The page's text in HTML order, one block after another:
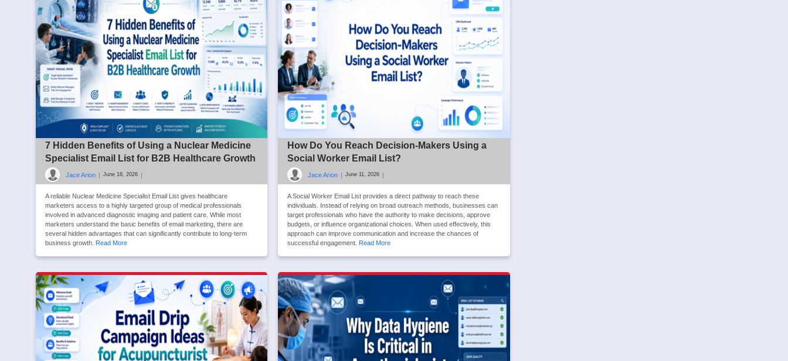
7 Hidden Benefits of Using a Nuclear Medicine
Specialist Email List for B2B Healthcare Growth
Jace Arion | June 18, 2026 |
A reliable Nuclear Medicine Specialist Email List gives healthcare
marketers access to a highly targeted group of medical professionals
involved in advanced diagnostic imaging and patient care. While most
marketers understand the basic benefits of email marketing, there are
several hidden advantages that can significantly contribute to long-term
business growth. Read More
How Do You Reach Decision-Makers Using a
Social Worker Email List?
Jace Arion | June 11, 2026 |
A Social Worker Email List provides a direct pathway to reach these
individuals. Instead of relying on broad outreach methods, businesses can
target professionals who have the authority to make decisions, approve
budgets, or influence organizational choices. When used effectively, this
approach can improve communication and increase the chances of
successful engagement. Read More